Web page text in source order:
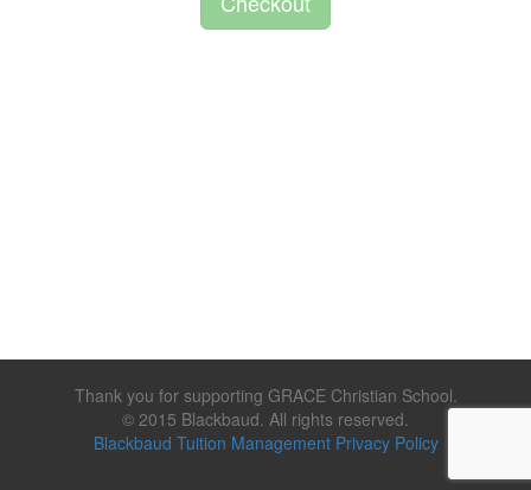
Thank you for supporting GRACE Christian School.
© 2015 Blackbaud. All rights reserved.
Blackbaud Tuition Management Privacy Policy